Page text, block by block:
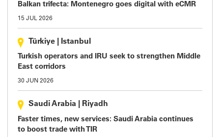
Balkan trifecta: Montenegro goes digital with eCMR
15 JUL 2026
Türkiye Istanbul
Turkish operators and IRU seek to strengthen Middle
East corridors
30 JUN 2026
Saudi Arabia Riyadh
Faster times, new services: Saudi Arabia continues
to boost trade with TIR